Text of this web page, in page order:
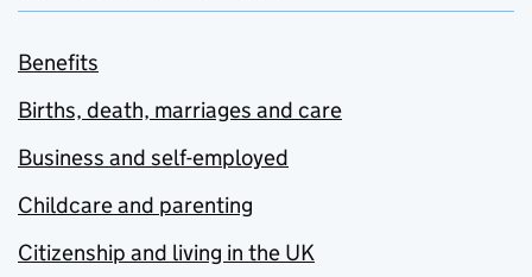
Benefits
Births, death, marriages and care
Business and self-employed
Childcare and parenting
Citizenship and living in the UK